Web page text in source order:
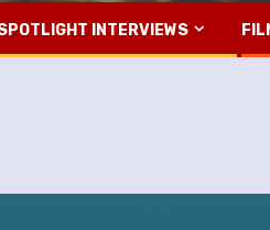
SPOTLIGHT INTERVIEWS